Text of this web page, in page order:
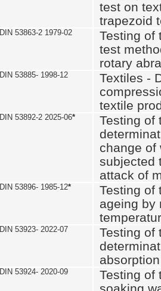
test on
trapezoid
DIN 53863-2 1979-02
Testing of
test
rotary
DIN 53885- 1998-12
Textiles -
textile
DIN 53892-2 2025-06*
Testing of
change of
subjected
attack of
DIN 53896- 1985-12*
Testing of
ageing by
DIN 53923- 2022-07
Testing of
DIN 53924- 2020-09
Testing of